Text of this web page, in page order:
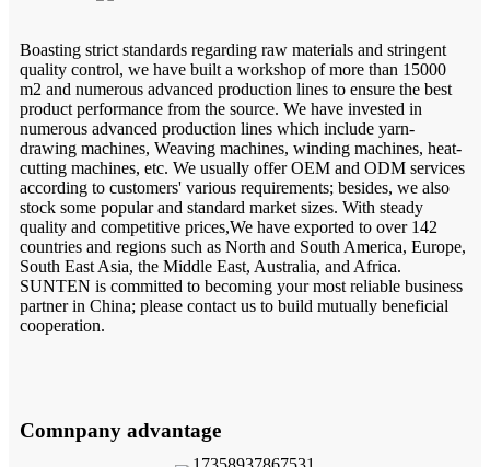
Boasting strict standards regarding raw materials and stringent
quality control, we have built a workshop of more than 15000
m2 and numerous advanced production lines to ensure the best
product performance from the source. We have invested in
numerous advanced production lines which include yarn-
drawing machines, Weaving machines, winding machines, heat-
cutting machines, etc. We usually offer OEM and ODM services
according to customers' various requirements; besides, we also
stock some popular and standard market sizes. With steady
quality and competitive prices,We have exported to over 142
countries and regions such as North and South America, Europe,
South East Asia, the Middle East, Australia, and Africa.
SUNTEN is committed to becoming your most reliable business
partner in China; please contact us to build mutually beneficial
cooperation.
Comnpany advantage